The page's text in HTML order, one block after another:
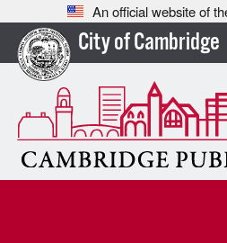
An official website of
City of Cambridge